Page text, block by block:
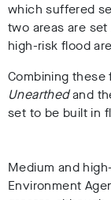
which suffered
two areas are
high-risk flood
Combining
Unearthedand
set to be built in
Medium and
Environment